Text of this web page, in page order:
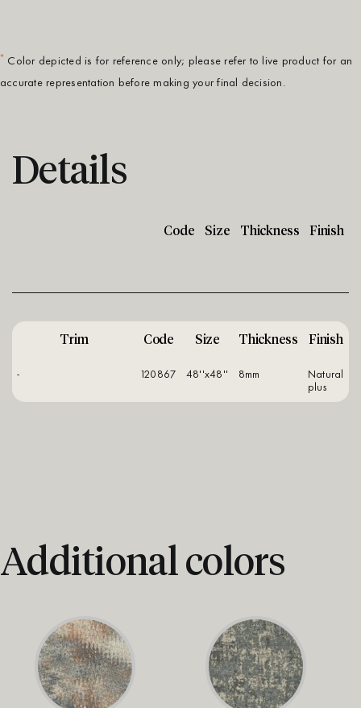
* Color depicted is for reference only; please refer to live product for an
accurate representation before making your final decision.
Details
Code Size Thickness Finish
Trim Code Size Thickness Finish
- 120867 48''x48'' 8mm
natural
plus
Additional colors